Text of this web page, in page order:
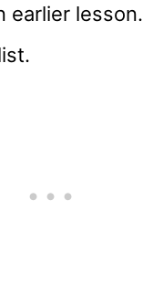
earlier lesson.